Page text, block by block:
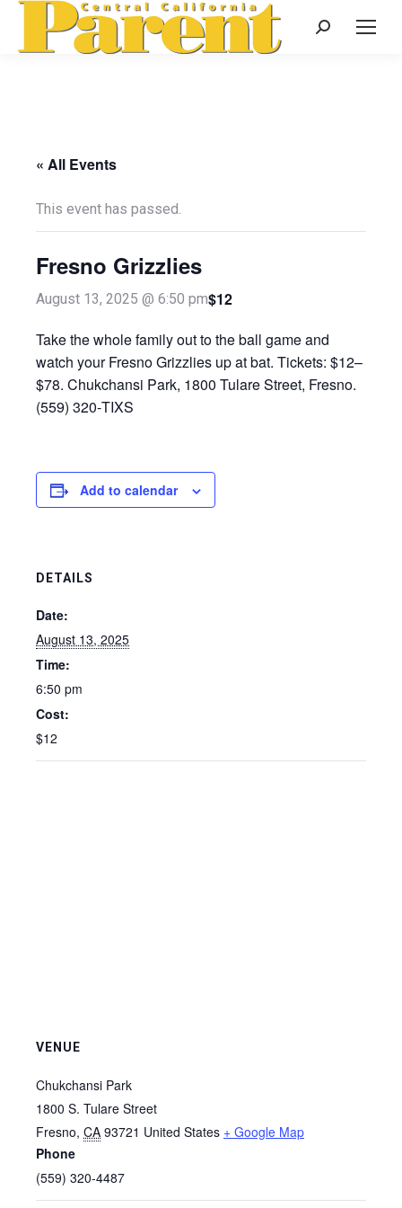
Search:
« All Events
This event has passed.
Fresno Grizzlies
August 13, 2025 @ 6:50 pm$12
Take the whole family out to the ball game and
watch your Fresno Grizzlies up at bat. Tickets: $12–
$78. Chukchansi Park, 1800 Tulare Street, Fresno.
(559) 320‑TIXS
Add to calendar
DETAILS
Date:
August 13, 2025
Time:
6:50 pm
Cost:
$12
VENUE
Chukchansi Park
1800 S. Tulare Street
Fresno, CA 93721 United States + Google Map
Phone
(559) 320-4487